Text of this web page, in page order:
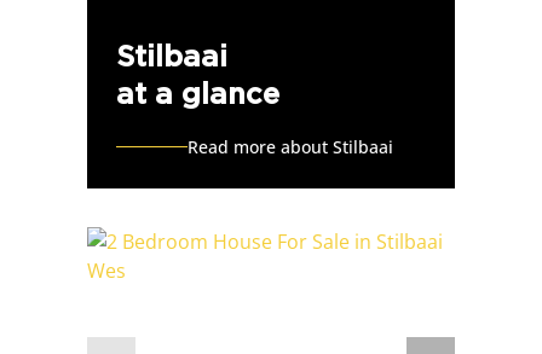
Stilbaai
at a glance
Read more about Stilbaai